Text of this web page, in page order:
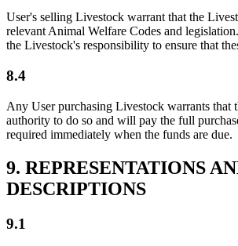
User's selling Livestock warrant that the
relevant Animal Welfare Codes and
the Livestock's responsibility to ensure that
8.4
Any User purchasing Livestock warrants that
authority to do so and will pay the full
required immediately when the funds are due.
9. REPRESENTATIONS
DESCRIPTIONS
9.1